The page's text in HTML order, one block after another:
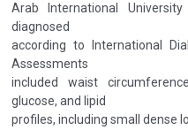
Arab International
diagnosed
according to International
Assessments
included waist
glucose, and lipid
profiles, including small dense